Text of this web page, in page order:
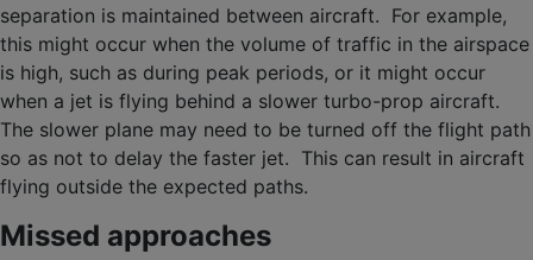
separation is maintained between aircraft. For example,
this might occur when the volume of traffic in the airspace
is high, such as during peak periods, or it might occur
when a jet is flying behind a slower turbo-prop aircraft.
The slower plane may need to be turned off the flight path
so as not to delay the faster jet. This can result in aircraft
flying outside the expected paths.
Missed approaches